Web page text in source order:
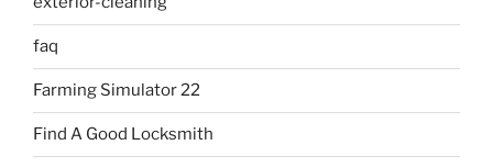
faq
Farming Simulator 22
Find A Good Locksmith